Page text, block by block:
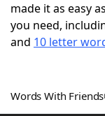
Scrabble
Word
made it as easy
you need,
and 10 letter
Words With